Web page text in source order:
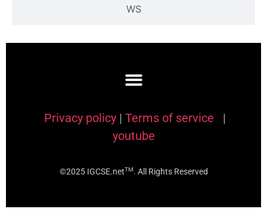
WS
Privacy policy | Terms of service
|
youtube
©2025 IGCSE.netTM. All Rights Reserved